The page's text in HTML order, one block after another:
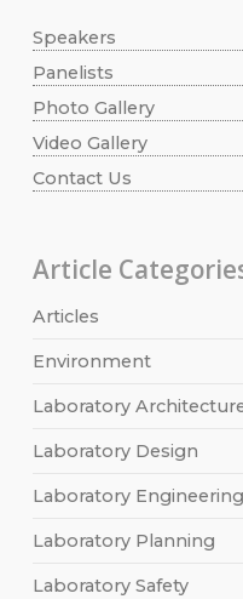
Speakers
Panelists
Photo Gallery
Video Gallery
Contact Us
Article
Articles
Environment
Laboratory
Laboratory Design
Laboratory Engineering
Laboratory Planning
Laboratory Safety